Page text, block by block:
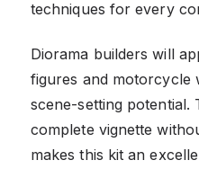
techniques for every
Diorama builders will
figures and motorcycle
scene-setting potential.
complete vignette
makes this kit an